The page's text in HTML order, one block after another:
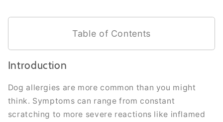
Table of Contents
Introduction
Dog allergies are more common than you might
think. Symptoms can range from constant
scratching to more severe reactions like inflamed